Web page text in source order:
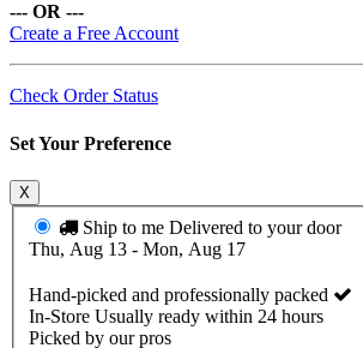
--- OR ---
Create a Free Account
Check Order Status
Set Your Preference
X
Ship to me Delivered to your door
Thu, Aug 13 - Mon, Aug 17
Hand-picked and professionally packed
In-Store Usually ready within 24 hours
Picked by our pros